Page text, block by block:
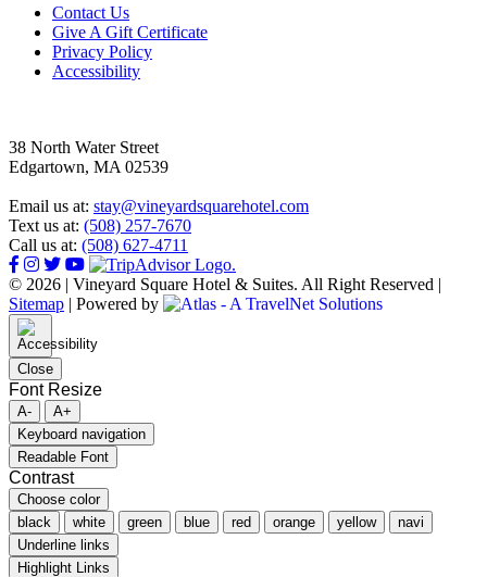
FooterContact Us
Give A Gift Certificate
Privacy Policy
Accessibility
38 North Water Street
Edgartown, MA 02539
Email us at: stay@vineyardsquarehotel.com
Text us at: (508) 257-7670
Call us at: (508) 627-4711
© 2026 | Vineyard Square Hotel & Suites. All Right Reserved |
Sitemap | Powered by
Close
Font Resize
A-
A+
Keyboard navigation
Readable Font
Contrast
Choose color
black
white green blue red orange yellow
navi
Underline links
Highlight Links